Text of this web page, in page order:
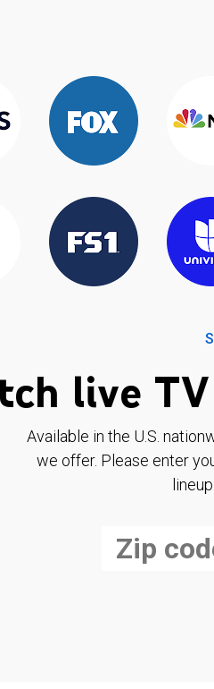
live
Available in the U.S.
we offer. Please enter